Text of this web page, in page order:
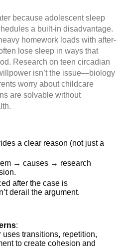
because adolescent sleep
a built-in disadvantage.
homework loads with after-
lose sleep in ways that
Research on teen circadian
isn’t the issue—biology
worry about childcare
are solvable without
a clear reason (not just a
→ causes → research
after the case is
derail the argument.
:
transitions, repetition,
to create cohesion and